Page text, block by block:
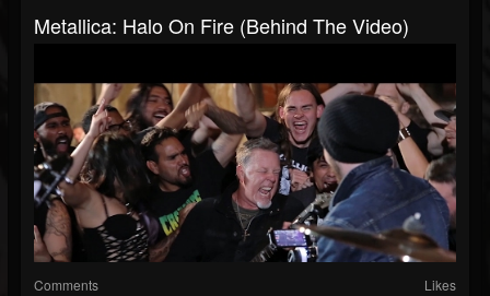
Metallica: Halo On Fire (Behind The Video)
Comments Likes